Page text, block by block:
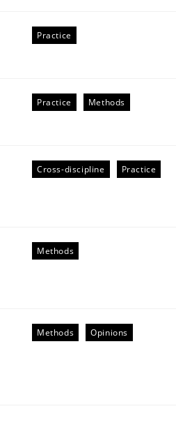
Practice
Practice Methods
Cross-discipline Practice
Methods
Methods Opinions